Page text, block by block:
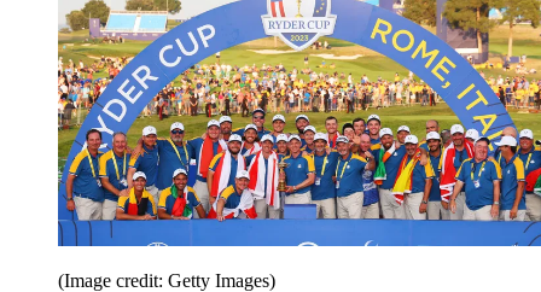
(Image credit: Getty Images)